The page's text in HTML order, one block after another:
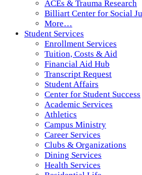
ACEs & Trauma Research
Billiart Center for Social
More…
Student Services
Enrollment Services
Tuition, Costs & Aid
Financial Aid Hub
Transcript Request
Student Affairs
Center for Student Success
Academic Services
Athletics
Campus Ministry
Career Services
Clubs & Organizations
Dining Services
Health Services